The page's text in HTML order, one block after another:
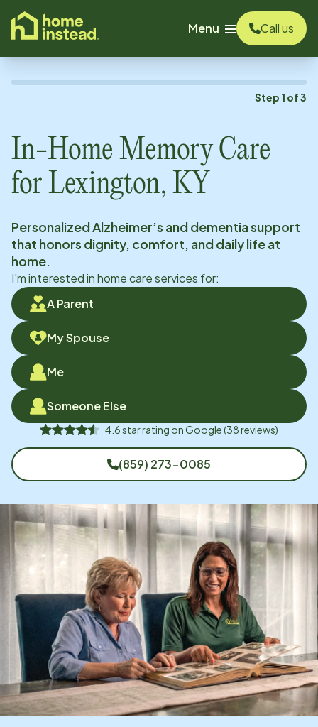
content
Menu
Call us
Step 1 of3
In-Home Memory Care
for Lexington, KY
Personalized Alzheimer’s and dementia support
that honors dignity, comfort, and daily life at
home.
I'm interested in home care services for:
A Parent
My Spouse
Me
Someone Else
4.6star rating onGoogle(38reviews)
(859) 273-0085